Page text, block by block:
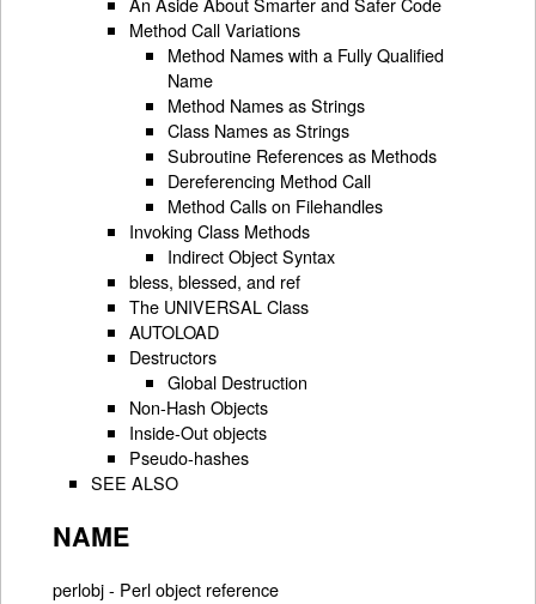
Method Call Variations
Method Names with a Fully Qualified
Name
Method Names as Strings
Class Names as Strings
Subroutine References as Methods
Dereferencing Method Call
Method Calls on Filehandles
Invoking Class Methods
Indirect Object Syntax
bless, blessed, and ref
The UNIVERSAL Class
AUTOLOAD
Destructors
Global Destruction
Non-Hash Objects
Inside-Out objects
Pseudo-hashes
SEE ALSO
NAME
perlobj - Perl object reference